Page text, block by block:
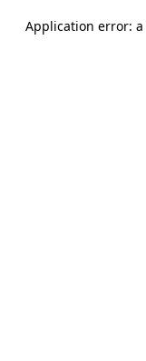
Application error: a